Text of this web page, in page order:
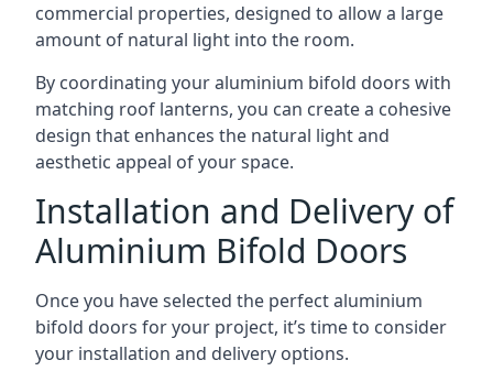
commercial properties, designed to allow a large
amount of natural light into the room.
By coordinating your aluminium bifold doors with
matching roof lanterns, you can create a cohesive
design that enhances the natural light and
aesthetic appeal of your space.
Installation and Delivery of
Aluminium Bifold Doors
Once you have selected the perfect aluminium
bifold doors for your project, it’s time to consider
your installation and delivery options.